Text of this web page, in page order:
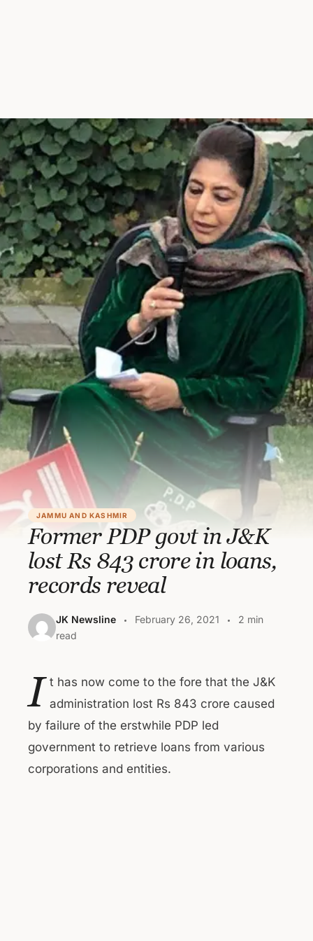
JAMMU AND KASHMIR
Former PDP govt in J&K
lost Rs 843 crore in loans,
records reveal
JK Newsline February 26, 2021
2 min
read
I t has now come to the fore that the J&K
administration lost Rs 843 crore caused
by failure of the erstwhile PDP led
government to retrieve loans from various
corporations and entities.